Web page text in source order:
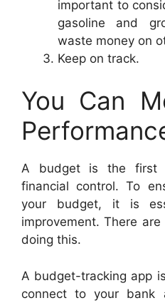
important to
gasoline and
waste money on
Keep on track.
You Can
A budget is the first
financial control. To
your budget, it is
improvement. There
doing this.
A budget-tracking app
connect to your bank